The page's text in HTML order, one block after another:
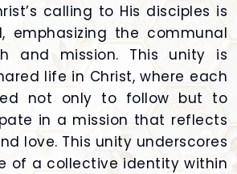
calling to His disciples is
emphasizing the communal
and mission. This unity is
life in Christ, where each
not only to follow but to
in a mission that reflects
love. This unity underscores
of a collective identity within